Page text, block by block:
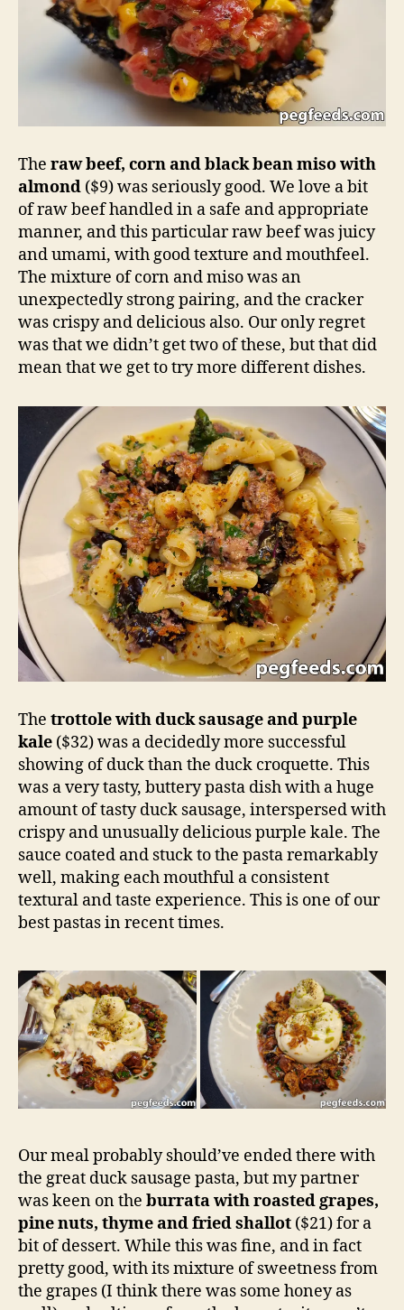
The raw beef, corn and black bean miso with
almond ($9) was seriously good. We love a bit
of raw beef handled in a safe and appropriate
manner, and this particular raw beef was juicy
and umami, with good texture and mouthfeel.
The mixture of corn and miso was an
unexpectedly strong pairing, and the cracker
was crispy and delicious also. Our only regret
was that we didn’t get two of these, but that did
mean that we get to try more different dishes.
The trottole with duck sausage and purple
kale ($32) was a decidedly more successful
showing of duck than the duck croquette. This
was a very tasty, buttery pasta dish with a huge
amount of tasty duck sausage, interspersed with
crispy and unusually delicious purple kale. The
sauce coated and stuck to the pasta remarkably
well, making each mouthful a consistent
textural and taste experience. This is one of our
best pastas in recent times.
Our meal probably should’ve ended there with
the great duck sausage pasta, but my partner
was keen on the burrata with roasted grapes,
pine nuts, thyme and fried shallot ($21) for a
bit of dessert. While this was fine, and in fact
pretty good, with its mixture of sweetness from
the grapes (I think there was some honey as